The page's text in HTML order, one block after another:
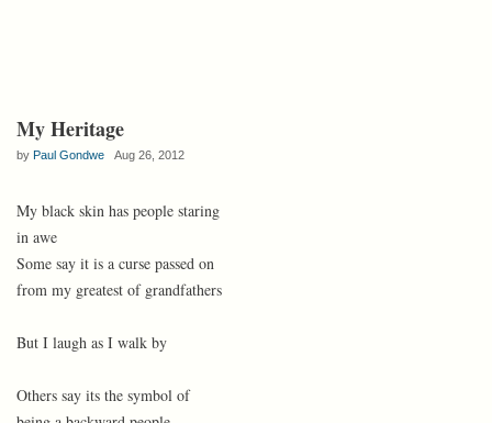
My Heritage
by Paul Gondwe Aug 26, 2012
My black skin has people staring
in awe
Some say it is a curse passed on
from my greatest of grandfathers
But I laugh as I walk by
Others say its the symbol of